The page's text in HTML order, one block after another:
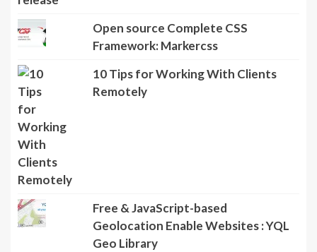
Open source Complete CSS
Framework: Markercss
10 Tips for Working With Clients
Remotely
Free & JavaScript-based
Geolocation Enable Websites : YQL
Geo Library